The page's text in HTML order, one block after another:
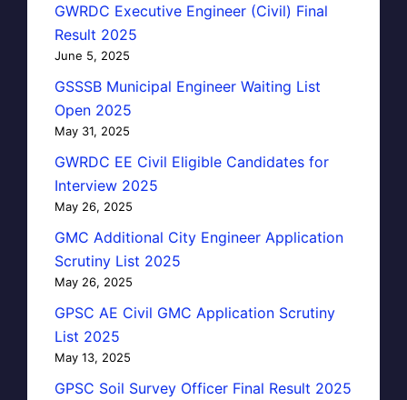
GWRDC Executive Engineer (Civil) Final
Result 2025
June 5, 2025
GSSSB Municipal Engineer Waiting List
Open 2025
May 31, 2025
GWRDC EE Civil Eligible Candidates for
Interview 2025
May 26, 2025
GMC Additional City Engineer Application
Scrutiny List 2025
May 26, 2025
GPSC AE Civil GMC Application Scrutiny
List 2025
May 13, 2025
GPSC Soil Survey Officer Final Result 2025